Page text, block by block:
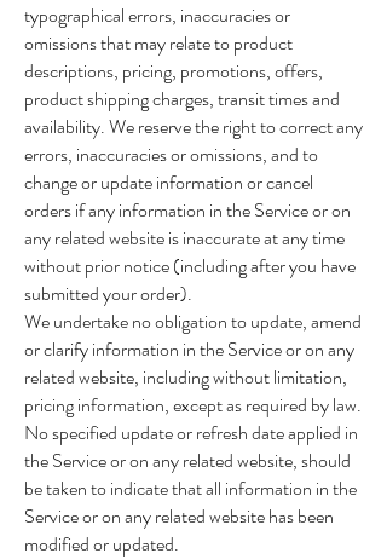
typographical errors, inaccuracies or
omissions that may relate to product
descriptions, pricing, promotions, offers,
product shipping charges, transit times and
availability. We reserve the right to correct any
errors, inaccuracies or omissions, and to
change or update information or cancel
orders if any information in the Service or on
any related website is inaccurate at any time
without prior notice (including after you have
submitted your order).
We undertake no obligation to update, amend
or clarify information in the Service or on any
related website, including without limitation,
pricing information, except as required by law.
No specified update or refresh date applied in
the Service or on any related website, should
be taken to indicate that all information in the
Service or on any related website has been
modified or updated.